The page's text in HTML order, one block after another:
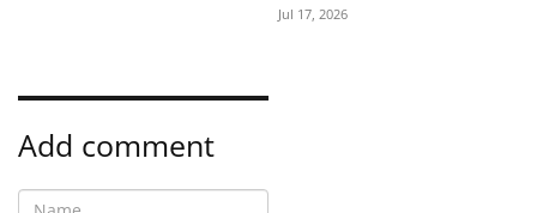
Jul 17, 2026
Add comment